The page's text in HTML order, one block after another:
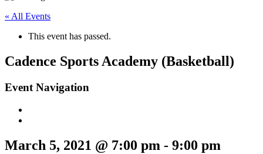
« All Events
This event has passed.
Cadence Sports Academy (Basketball)
Event Navigation
March 5, 2021 @ 7:00 pm - 9:00 pm